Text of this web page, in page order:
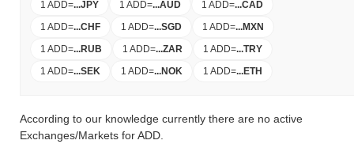
1 ADD=...JPY 1 ADD=...AUD 1 ADD=...CAD
1 ADD=...CHF 1 ADD=...SGD 1 ADD=...MXN
1 ADD=...RUB 1 ADD=...ZAR 1 ADD=...TRY
1 ADD=...SEK 1 ADD=...NOK 1 ADD=...ETH
According to our knowledge currently there are no active
Exchanges/Markets for ADD.